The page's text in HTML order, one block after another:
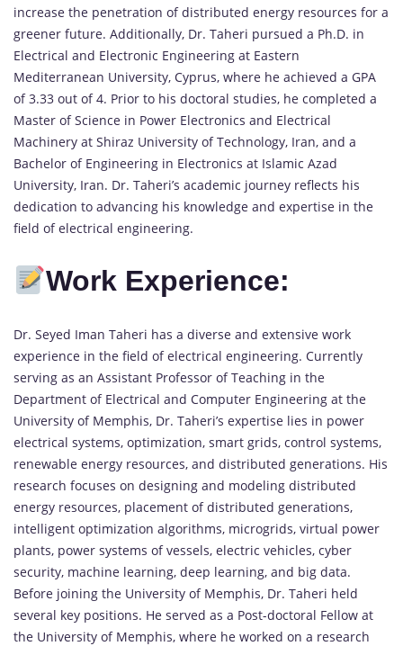
increase the penetration of distributed energy resources for a
greener future. Additionally, Dr. Taheri pursued a Ph.D. in
Electrical and Electronic Engineering at Eastern
Mediterranean University, Cyprus, where he achieved a GPA
of 3.33 out of 4. Prior to his doctoral studies, he completed a
Master of Science in Power Electronics and Electrical
Machinery at Shiraz University of Technology, Iran, and a
Bachelor of Engineering in Electronics at Islamic Azad
University, Iran. Dr. Taheri’s academic journey reflects his
dedication to advancing his knowledge and expertise in the
field of electrical engineering.
Work Experience:
Dr. Seyed Iman Taheri has a diverse and extensive work
experience in the field of electrical engineering. Currently
serving as an Assistant Professor of Teaching in the
Department of Electrical and Computer Engineering at the
University of Memphis, Dr. Taheri’s expertise lies in power
electrical systems, optimization, smart grids, control systems,
renewable energy resources, and distributed generations. His
research focuses on designing and modeling distributed
energy resources, placement of distributed generations,
intelligent optimization algorithms, microgrids, virtual power
plants, power systems of vessels, electric vehicles, cyber
security, machine learning, deep learning, and big data.
Before joining the University of Memphis, Dr. Taheri held
several key positions. He served as a Post-doctoral Fellow at
the University of Memphis, where he worked on a research